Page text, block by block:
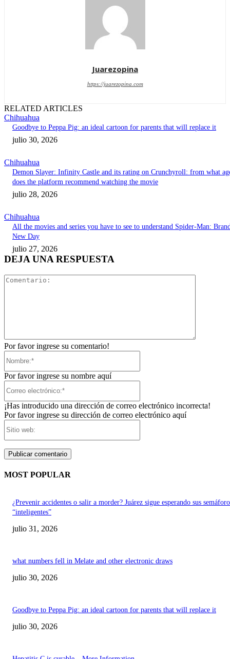
Juarezopina
https://juarezopina.com
RELATED ARTICLES
Chihuahua
Goodbye to Peppa Pig: an ideal cartoon for parents that will replace it
julio 30, 2026
Chihuahua
Demon Slayer: Infinity Castle and its rating on Crunchyroll: from what
does the platform recommend watching the movie
julio 28, 2026
Chihuahua
All the movies and series you have to see to understand Spider-Man:
New Day
julio 27, 2026
DEJA UNA RESPUESTA
Por favor ingrese su comentario!
Por favor ingrese su nombre aquí
¡Has introducido una dirección de correo electrónico incorrecta!
Por favor ingrese su dirección de correo electrónico aquí
MOST POPULAR
¿Prevenir accidentes o salir a morder? Juárez sigue esperando sus
“inteligentes”
julio 31, 2026
what numbers fell in Melate and other electronic draws
julio 30, 2026
Goodbye to Peppa Pig: an ideal cartoon for parents that will replace it
julio 30, 2026